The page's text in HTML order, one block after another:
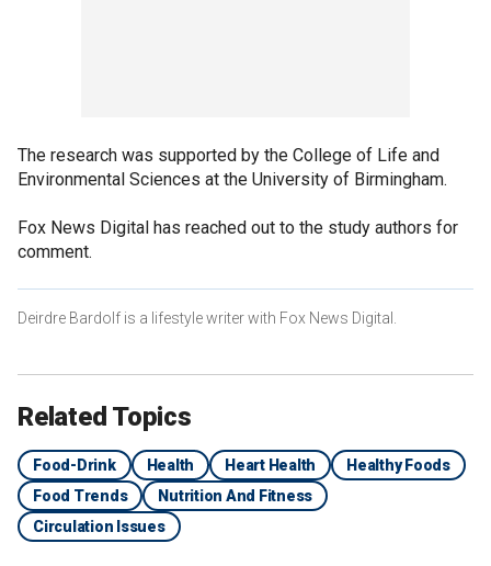
The research was supported by the College of Life and
Environmental Sciences at the University of Birmingham.
Fox News Digital has reached out to the study authors for
comment.
Deirdre Bardolf is a lifestyle writer with Fox News Digital.
Related Topics
Food-Drink Health Heart Health
Healthy Foods
Food Trends
Nutrition And Fitness
Circulation Issues